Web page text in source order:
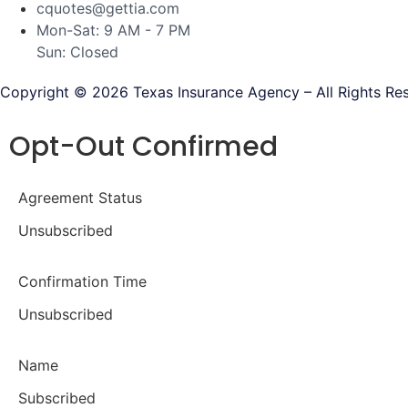
cquotes@gettia.com
Mon-Sat: 9 AM - 7 PM
Sun: Closed
Copyright © 2026 Texas Insurance Agency – All Rights
Opt-Out Confirmed
Agreement Status
Unsubscribed
Confirmation Time
Unsubscribed
Name
Subscribed